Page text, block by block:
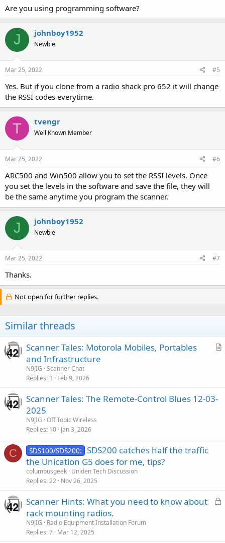
Are you using programming software?
J johnboy1952
Newbie
Mar 25, 2022 #5
Yes. But if you clone from a radio shack pro 652 it will change
the RSSI codes everytime.
T tvengr
Well Known Member
Mar 25, 2022 #6
ARC500 and Win500 allow you to set the RSSI levels. Once
you set the levels in the software and save the file, they will
be the same anytime you program the scanner.
J johnboy1952
Newbie
Mar 25, 2022 #7
Thanks.
Not open for further replies.
Similar threads
A
Scanner Tales: Motorola Mobiles, Portables
and Infrastructure
N9JIG Scanner Chat
Replies 3 Feb 9, 2026
Scanner Tales: The Remote-Control Blues 12-03-
2025
N9JIG Off Topic Wireless
Replies 10 Jan 3, 2026
C SDS100/SDS200: SDS200 catches half the traffic
the Unication G5 does for me, tips?
columbusgeek Uniden Tech Discussion
Replies 22 Nov 26, 2025
L
Scanner Hints: What you need to know about
rack mounting radios.
N9JIG
Radio Equipment Installation Forum
Replies 7 Mar 12, 2025